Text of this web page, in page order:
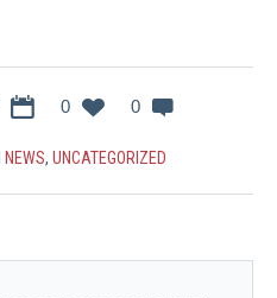
0 0
NEWS, UNCATEGORIZED